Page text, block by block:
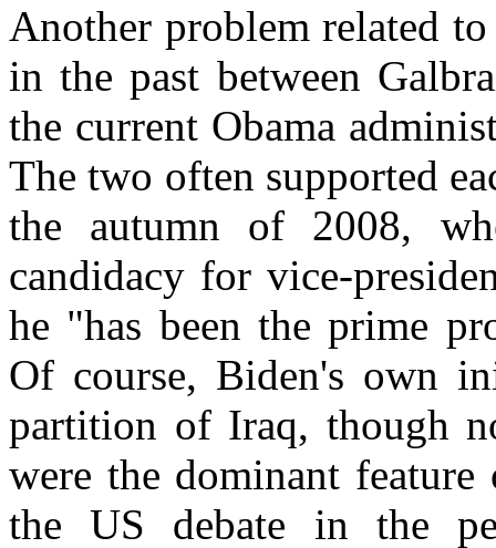
Another problem related
in the past between
the current Obama
The two often supported
the autumn of 2008,
candidacy for vice-
he "has been the prime
Of course, Biden's own
partition of Iraq, though
were the dominant
the US debate in the